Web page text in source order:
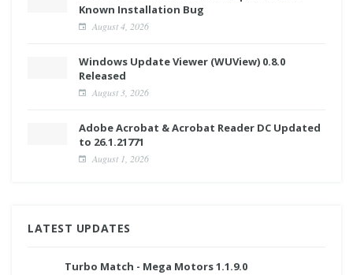
Known Installation Bug
August 4, 2026
Windows Update Viewer (WUView) 0.8.0
Released
August 3, 2026
Adobe Acrobat & Acrobat Reader DC Updated
to 26.1.21771
August 1, 2026
LATEST UPDATES
Turbo Match - Mega Motors 1.1.9.0